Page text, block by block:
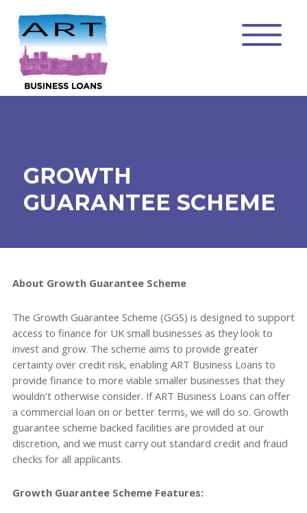
GROWTH
GUARANTEE SCHEME
About Growth Guarantee Scheme
The Growth Guarantee Scheme (GGS) is designed to support
access to finance for UK small businesses as they look to
invest and grow. The scheme aims to provide greater
certainty over credit risk, enabling ART Business Loans to
provide finance to more viable smaller businesses that they
wouldn’t otherwise consider. If ART Business Loans can offer
a commercial loan on or better terms, we will do so. Growth
guarantee scheme backed facilities are provided at our
discretion, and we must carry out standard credit and fraud
checks for all applicants.
Growth Guarantee Scheme Features: